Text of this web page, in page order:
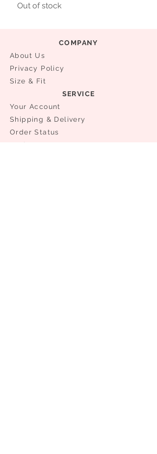
Out of stock
COMPANY
About Us
Privacy Policy
Size & Fit
SERVICE
Your Account
Shipping & Delivery
Order Status
​Exchanges & Returns